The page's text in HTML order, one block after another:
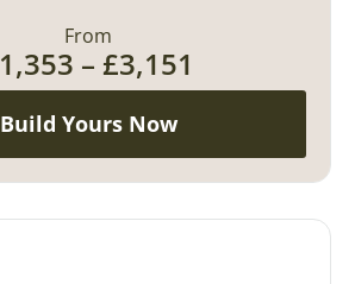
From
1,353 – £3,151
Build Yours Now